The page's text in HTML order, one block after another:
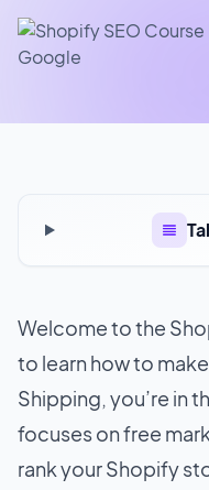
Welcome to the
to learn how to
Shipping, you’re in
focuses on free
rank your Shopify